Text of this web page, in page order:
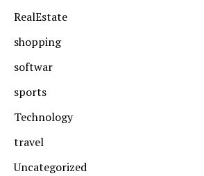
RealEstate
shopping
softwar
sports
Technology
travel
Uncategorized